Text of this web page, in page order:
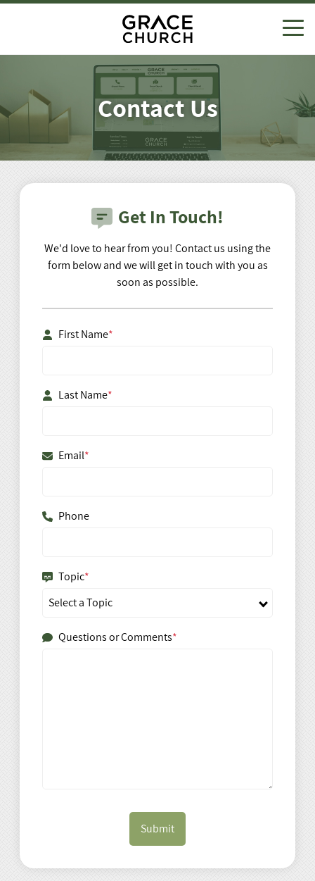
Visit Us
About
Beliefs
Leadership
Salvation
Ministries
View All Ministries
Discover
Events
Missions
Sermons
Watch Live
Give
Contact Us
Get In Touch!
We'd love to hear from you! Contact us using the
form below and we will get in touch with you as
soon as possible.
First Name*
Last Name*
Email*
Phone
Topic*
Questions or Comments*